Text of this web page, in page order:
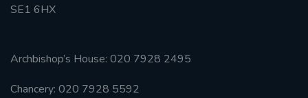
WALKFROMLONDONTOGLASGOW
FRROBERTELLIS
SE1 6HX
Archbishop’s House: 020 7928 2495
Chancery: 020 7928 5592